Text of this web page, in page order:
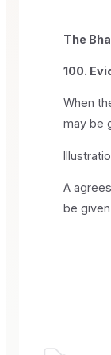
The
100.
When
may be
A
be